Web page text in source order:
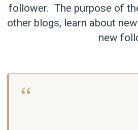
follower. The purpose of
other blogs, learn about
new